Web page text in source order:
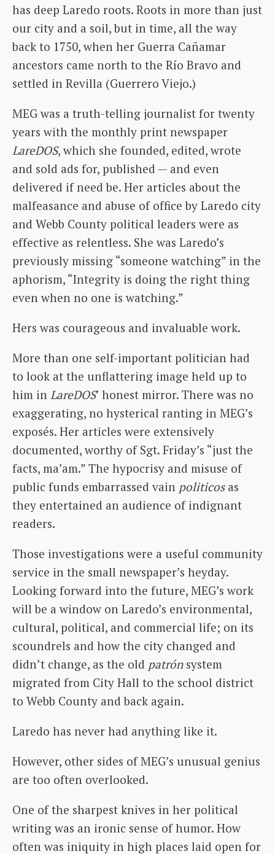
has deep Laredo roots. Roots in more than just
our city and a soil, but in time, all the way
back to 1750, when her Guerra Cañamar
ancestors came north to the Río Bravo and
settled in Revilla (Guerrero Viejo.)
MEG was a truth-telling journalist for twenty
years with the monthly print newspaper
LareDOS, which she founded, edited, wrote
and sold ads for, published — and even
delivered if need be. Her articles about the
malfeasance and abuse of office by Laredo city
and Webb County political leaders were as
effective as relentless. She was Laredo’s
previously missing “someone watching” in the
aphorism, “Integrity is doing the right thing
even when no one is watching.”
Hers was courageous and invaluable work.
More than one self-important politician had
to look at the unflattering image held up to
him in LareDOS’ honest mirror. There was no
exaggerating, no hysterical ranting in MEG’s
exposés. Her articles were extensively
documented, worthy of Sgt. Friday’s “just the
facts, ma’am.” The hypocrisy and misuse of
public funds embarrassed vain politicosas
they entertained an audience of indignant
readers.
Those investigations were a useful community
service in the small newspaper’s heyday.
Looking forward into the future, MEG’s work
will be a window on Laredo’s environmental,
cultural, political, and commercial life; on its
scoundrels and how the city changed and
didn’t change, as the old patrón system
migrated from City Hall to the school district
to Webb County and back again.
Laredo has never had anything like it.
However, other sides of MEG’s unusual genius
are too often overlooked.
One of the sharpest knives in her political
writing was an ironic sense of humor. How
often was iniquity in high places laid open for